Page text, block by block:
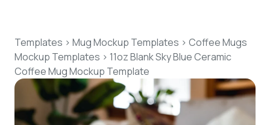
Features
Resources
Mockup API
Templates > Mug Mockup Templates > Coffee Mugs
Mockup Templates > 11oz Blank Sky Blue Ceramic
Coffee Mug Mockup Template